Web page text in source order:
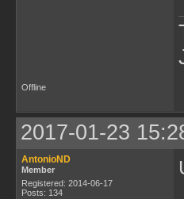
Offline
2017-01-23
AntonioND
Member
Registered: 2014-06-17
Posts: 134